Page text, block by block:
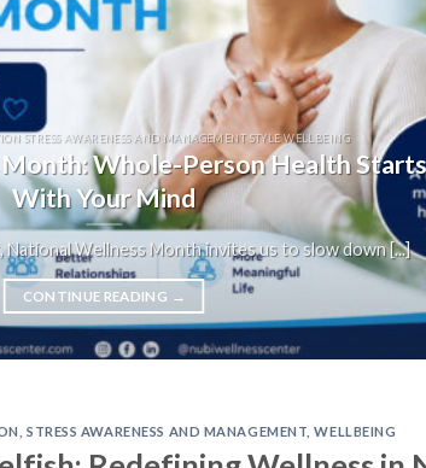
STRESS AWARENESS AND MANAGEMENT STYLE WELLBEING
Whole-Person Health
With Your Mind
National Wellness Month invites us to slow down [...]
CONTINUE READING →
STRESS AWARENESS AND MANAGEMENT ,WELLBEING